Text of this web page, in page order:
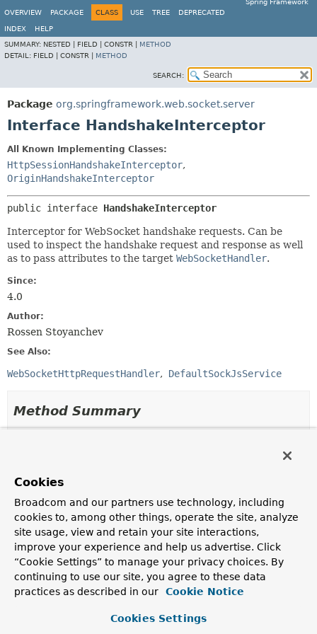
Spring Framework
OVERVIEW
PACKAGE CLASS USE TREE DEPRECATED
INDEX
HELP
SUMMARY: NESTED | FIELD | CONSTR | METHOD
DETAIL: FIELD | CONSTR | METHOD
SEARCH:
Package org.springframework.web.socket.server
Interface HandshakeInterceptor
All Known Implementing Classes:
HttpSessionHandshakeInterceptor,
OriginHandshakeInterceptor
public interface HandshakeInterceptor
Interceptor for WebSocket handshake requests. Can be
used to inspect the handshake request and response as well
as to pass attributes to the target WebSocketHandler.
Since:
4.0
Author:
Rossen Stoyanchev
See Also:
WebSocketHttpRequestHandler DefaultSockJsService
Method Summary
Modifier and Type
Description
void
afterHandshake
(ServerHttpRequest request,
ServerHttpResponse
response,
WebSocketHandlerwsHandler,
Exception exception)
beforeHandshake
Cookies
Broadcom and our partners use technology, including
cookies to, among other things, operate the site, analyze
site usage, view and retain your site interactions,
improve your experience and help us advertise. Click
“Cookie Settings” to manage your privacy choices. By
continuing to use our site, you agree to these data
practices as described in our
Cookie Notice
Cookies Settings